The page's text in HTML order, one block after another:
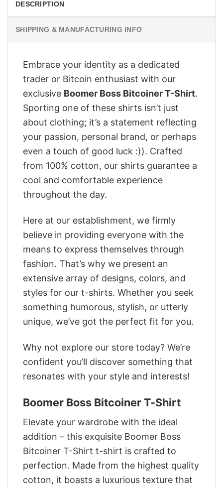
DESCRIPTION
SHIPPING & MANUFACTURING INFO
Embrace your identity as a dedicated
trader or Bitcoin enthusiast with our
exclusive Boomer Boss Bitcoiner T-Shirt.
Sporting one of these shirts isn’t just
about clothing; it’s a statement reflecting
your passion, personal brand, or perhaps
even a touch of good luck :)). Crafted
from 100% cotton, our shirts guarantee a
cool and comfortable experience
throughout the day.
Here at our establishment, we firmly
believe in providing everyone with the
means to express themselves through
fashion. That’s why we present an
extensive array of designs, colors, and
styles for our t-shirts. Whether you seek
something humorous, stylish, or utterly
unique, we’ve got the perfect fit for you.
Why not explore our store today? We’re
confident you’ll discover something that
resonates with your style and interests!
Boomer Boss Bitcoiner T-Shirt
Elevate your wardrobe with the ideal
addition – this exquisite Boomer Boss
Bitcoiner T-Shirt t-shirt is crafted to
perfection. Made from the highest quality
cotton, it boasts a luxurious texture that